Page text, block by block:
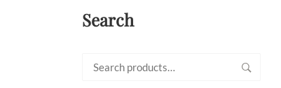
Search
Search